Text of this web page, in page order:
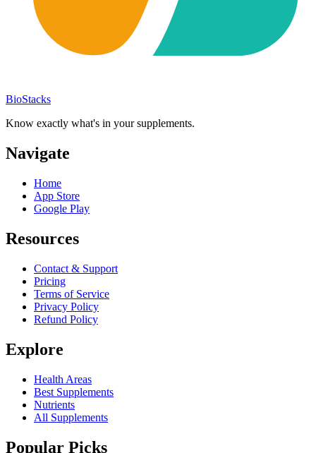
BioStacks
Know exactly what's in your supplements.
Navigate
Home
App Store
Google Play
Resources
Contact & Support
Pricing
Terms of Service
Privacy Policy
Refund Policy
Explore
Health Areas
Best Supplements
Nutrients
All Supplements
Popular Picks